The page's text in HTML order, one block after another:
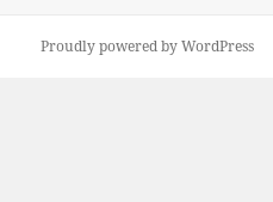
Proudly powered by WordPress